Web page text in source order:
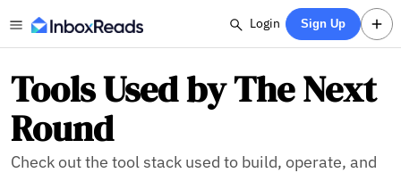
Login Sign Up
Tools Used by The Next
Round
Check out the tool stack used to build, operate, and